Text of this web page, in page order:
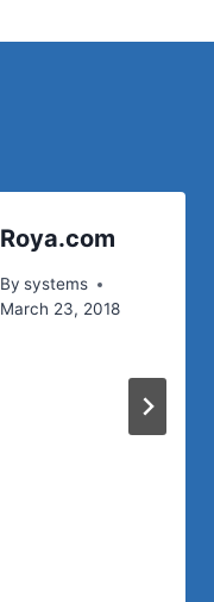
Roya.com
By systems
March 23, 2018